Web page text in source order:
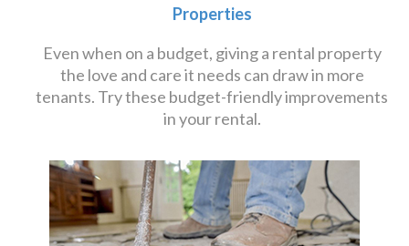
Properties
Even when on a budget, giving a rental property
the love and care it needs can draw in more
tenants. Try these budget-friendly improvements
in your rental.